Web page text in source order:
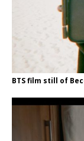
BTS film still of